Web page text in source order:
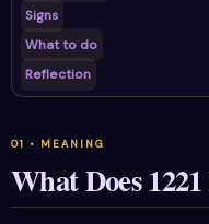
Signs
What to do
Reflection
What Does